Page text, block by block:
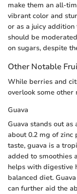
make them an all-
vibrant color and
or as a juicy addition
should be
on sugars, despite
Other Notable
While berries and
overlook some
Guava
Guava stands out
about 0.2 mg of zinc
taste, guava is a
added to smoothies
helps with digestive
balanced diet.
can further aid the